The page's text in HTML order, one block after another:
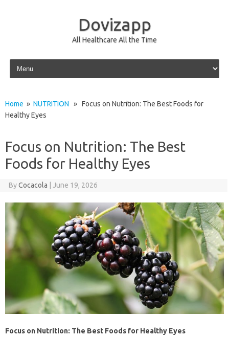
Dovizapp
All Healthcare All the Time
Skip to content
Home » NUTRITION » Focus on Nutrition: The Best Foods for
Healthy Eyes
Focus on Nutrition: The Best
Foods for Healthy Eyes
ByCocacola June 19, 2026
Focus on Nutrition: The Best Foods for Healthy Eyes